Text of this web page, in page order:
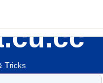
Tricks